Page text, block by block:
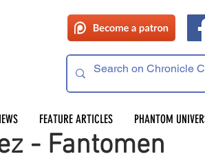
FEATURE ARTICLES PHANTOM
- Fantomen